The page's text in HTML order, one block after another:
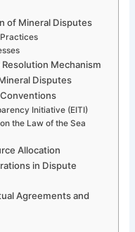
of Mineral Disputes
Mechanism
Disputes
Initiative (EITI)
the Law of the Sea
Allocation
in Dispute
Agreements and